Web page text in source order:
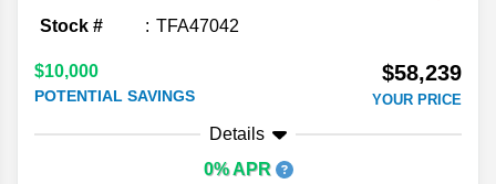
Stock # TFA47042
$10,000
POTENTIAL SAVINGS
$58,239
YOUR PRICE
Details
0% APR